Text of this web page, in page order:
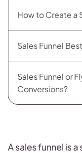
How to Create a
Sales Funnel
Sales Funnel or
Conversions?
A sales funnel is